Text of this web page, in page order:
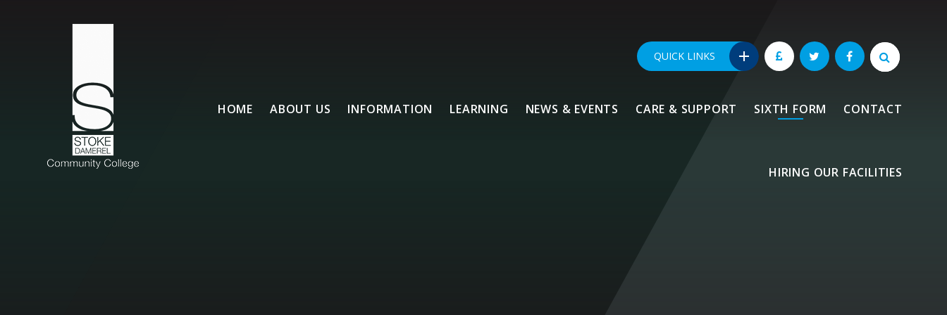
HOME ABOUT US INFORMATION LEARNING NEWS & EVENTS CARE & SUPPORT SIXTH FORM CONTACT
HIRING OUR FACILITIES
QUICK LINKS